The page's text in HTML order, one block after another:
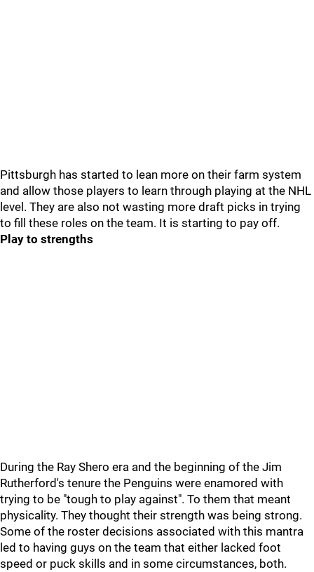
Pittsburgh has started to lean more on their farm system
and allow those players to learn through playing at the NHL
level. They are also not wasting more draft picks in trying
to fill these roles on the team. It is starting to pay off.
Play to strengths
During the Ray Shero era and the beginning of the Jim
Rutherford's tenure the Penguins were enamored with
trying to be "tough to play against". To them that meant
physicality. They thought their strength was being strong.
Some of the roster decisions associated with this mantra
led to having guys on the team that either lacked foot
speed or puck skills and in some circumstances, both.